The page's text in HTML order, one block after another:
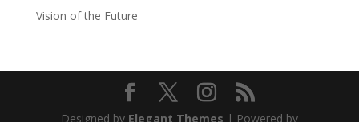
Vision of the Future
Designed by Elegant Themes | Powered by